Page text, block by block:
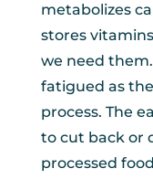
metabolizes
stores
we need
fatigued as
process. The
to cut back or
processed